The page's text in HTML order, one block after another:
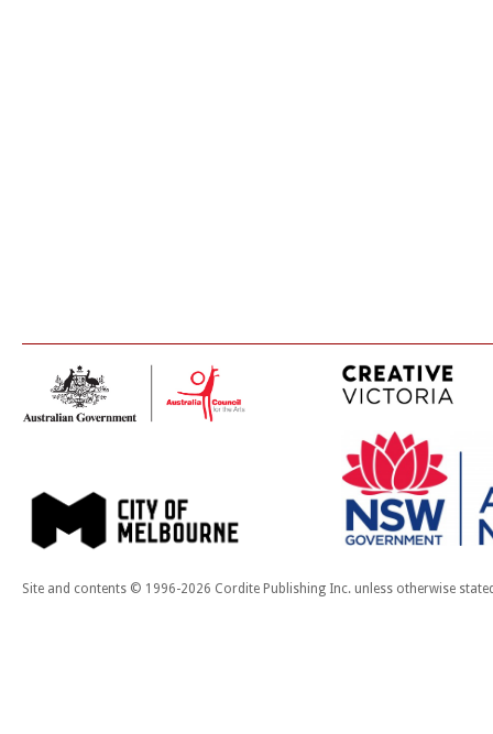
Site and contents © 1996-2026 Cordite Publishing Inc. unless otherwise